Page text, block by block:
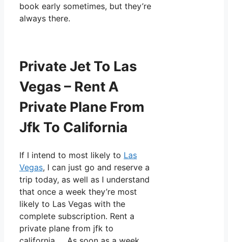
book early sometimes, but they’re
always there.
Private Jet To Las
Vegas – Rent A
Private Plane From
Jfk To California
If I intend to most likely to Las
Vegas, I can just go and reserve a
trip today, as well as I understand
that once a week they’re most
likely to Las Vegas with the
complete subscription. Rent a
private plane from jfk to